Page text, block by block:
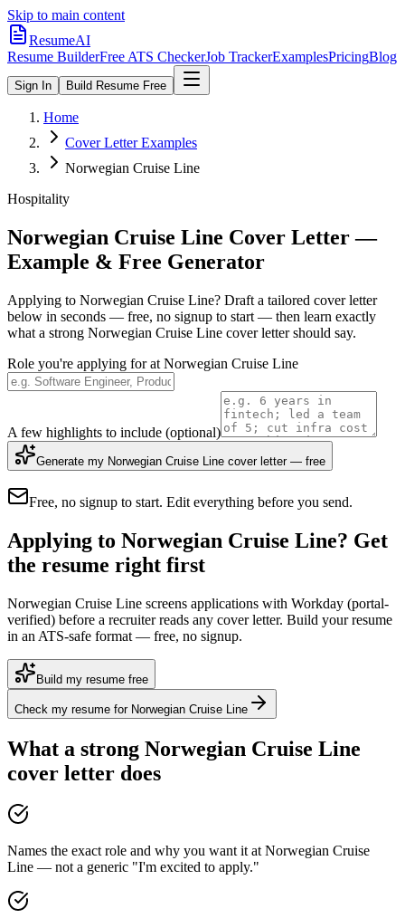
Skip to main content
ResumeAI
Resume BuilderFree ATS CheckerJob TrackerExamplesPricingBlog
Sign In Build Resume Free
Home
Cover Letter Examples
Norwegian Cruise Line
Hospitality
Norwegian Cruise Line Cover Letter —
Example & Free Generator
Applying to Norwegian Cruise Line? Draft a tailored cover letter
below in seconds — free, no signup to start — then learn exactly
what a strong Norwegian Cruise Line cover letter should say.
Role you're applying for at Norwegian Cruise Line
A few highlights to include (optional)
Generate my Norwegian Cruise Line cover letter — free
Free, no signup to start. Edit everything before you send.
Applying to Norwegian Cruise Line? Get
the resume right first
Norwegian Cruise Line screens applications with Workday (portal-
verified) before a recruiter reads any cover letter. Build your resume
in an ATS-safe format — free, no signup.
Build my resume free
Check my resume for Norwegian Cruise Line
What a strong Norwegian Cruise Line
cover letter does
Names the exact role and why you want it at Norwegian Cruise
Line — not a generic "I'm excited to apply."